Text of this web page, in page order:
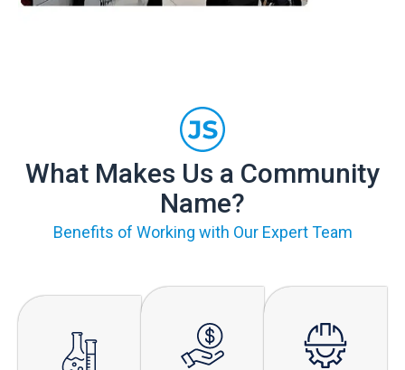
What Makes Us a Community
Name?
Benefits of Working with Our Expert Team